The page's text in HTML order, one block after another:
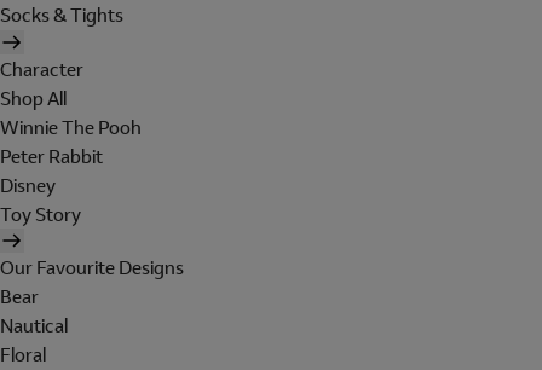
Socks & Tights
Character
Shop All
Winnie The Pooh
Peter Rabbit
Disney
Toy Story
Our Favourite Designs
Bear
Nautical
Floral